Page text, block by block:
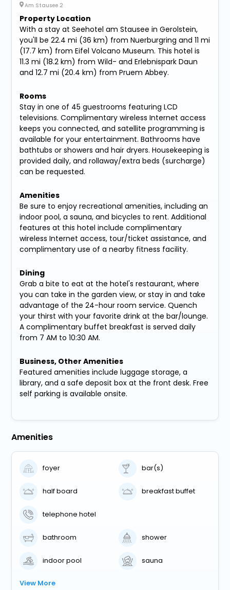
Am Stausee 2
Property Location
With a stay at Seehotel am Stausee in Gerolstein,
you'll be 22.4 mi (36 km) from Nuerburgring and 11 mi
(17.7 km) from Eifel Volcano Museum. This hotel is
11.3 mi (18.2 km) from Wild- and Erlebnispark Daun
and 12.7 mi (20.4 km) from Pruem Abbey.
Rooms
Stay in one of 45 guestrooms featuring LCD
televisions. Complimentary wireless Internet access
keeps you connected, and satellite programming is
available for your entertainment. Bathrooms have
bathtubs or showers and hair dryers. Housekeeping is
provided daily, and rollaway/extra beds (surcharge)
can be requested.
Amenities
Be sure to enjoy recreational amenities, including an
indoor pool, a sauna, and bicycles to rent. Additional
features at this hotel include complimentary
wireless Internet access, tour/ticket assistance, and
complimentary use of a nearby fitness facility.
Dining
Grab a bite to eat at the hotel's restaurant, where
you can take in the garden view, or stay in and take
advantage of the 24-hour room service. Quench
your thirst with your favorite drink at the bar/lounge.
A complimentary buffet breakfast is served daily
from 7 AM to 10:30 AM.
Business, Other Amenities
Featured amenities include luggage storage, a
library, and a safe deposit box at the front desk. Free
self parking is available onsite.
Amenities
foyer bar(s)
half board breakfast buffet
telephone hotel
bathroom shower
indoor pool sauna
View More